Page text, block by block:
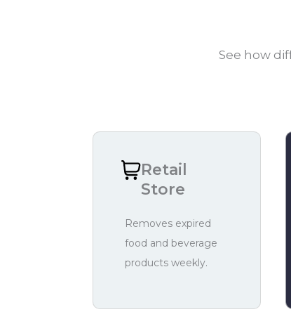
See how
Retail
Store
Removes expired
food and beverage
products weekly.